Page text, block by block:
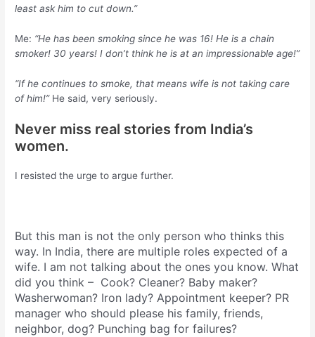
least ask him to cut down.”
Me: “He has been smoking since he was 16! He is a chain
smoker! 30 years! I don’t think he is at an impressionable age!”
“If he continues to smoke, that means wife is not taking care
of him!”He said, very seriously.
Never miss real stories from India’s
women.
I resisted the urge to argue further.
But this man is not the only person who thinks this
way. In India, there are multiple roles expected of a
wife. I am not talking about the ones you know. What
did you think – Cook? Cleaner? Baby maker?
Washerwoman? Iron lady? Appointment keeper? PR
manager who should please his family, friends,
neighbor, dog? Punching bag for failures?